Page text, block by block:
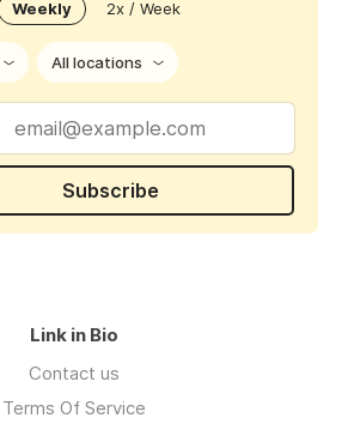
Weekly 2x / Week
All locations
Subscribe
Link in Bio
Contact us
Terms Of Service